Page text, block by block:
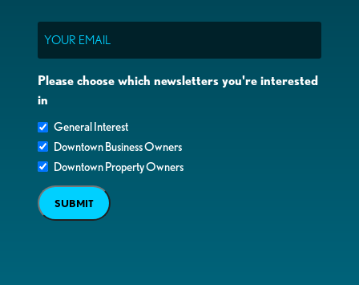
Please choose which newsletters you're interested
in
General Interest
Downtown Business Owners
Downtown Property Owners
SUBMIT